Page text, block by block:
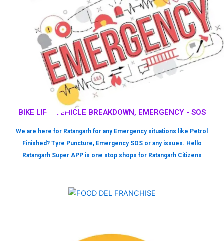
BIKE LIFT, VEHICLE BREAKDOWN, EMERGENCY - SOS
We are here for Ratangarh for any Emergency situations like Petrol
Finished? Tyre Puncture, Emergency SOS or any issues. Hello
Ratangarh Super APP is one stop shops for Ratangarh Citizens